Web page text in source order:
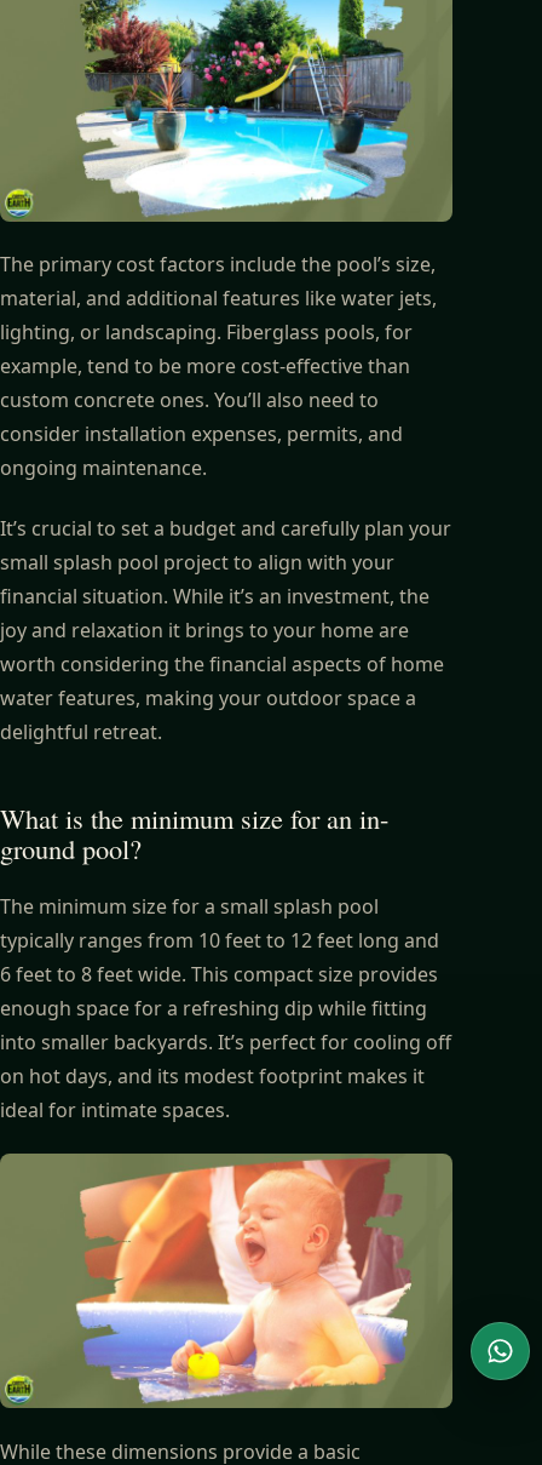
The primary cost factors include the pool’s size,
material, and additional features like water jets,
lighting, or landscaping. Fiberglass pools, for
example, tend to be more cost-effective than
custom concrete ones. You’ll also need to
consider installation expenses, permits, and
ongoing maintenance.
It’s crucial to set a budget and carefully plan your
small splash pool project to align with your
financial situation. While it’s an investment, the
joy and relaxation it brings to your home are
worth considering the financial aspects of home
water features, making your outdoor space a
delightful retreat.
What is the minimum size for an in-
ground pool?
The minimum size for a small splash pool
typically ranges from 10 feet to 12 feet long and
6 feet to 8 feet wide. This compact size provides
enough space for a refreshing dip while fitting
into smaller backyards. It’s perfect for cooling off
on hot days, and its modest footprint makes it
ideal for intimate spaces.
While these dimensions provide a basic